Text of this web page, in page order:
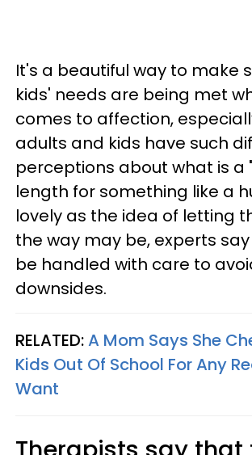
It's a beautiful way to make
kids' needs are being met
comes to affection,
adults and kids have such
perceptions about what is a
length for something like a
lovely as the idea of letting
the way may be, experts
be handled with care to
downsides.
RELATED:A Mom Says She
Kids Out Of School For Any
Want